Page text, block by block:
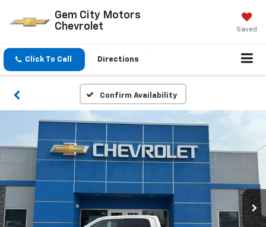
Gem City Motors
Chevrolet
Saved
Click To Call Directions
Confirm Availability